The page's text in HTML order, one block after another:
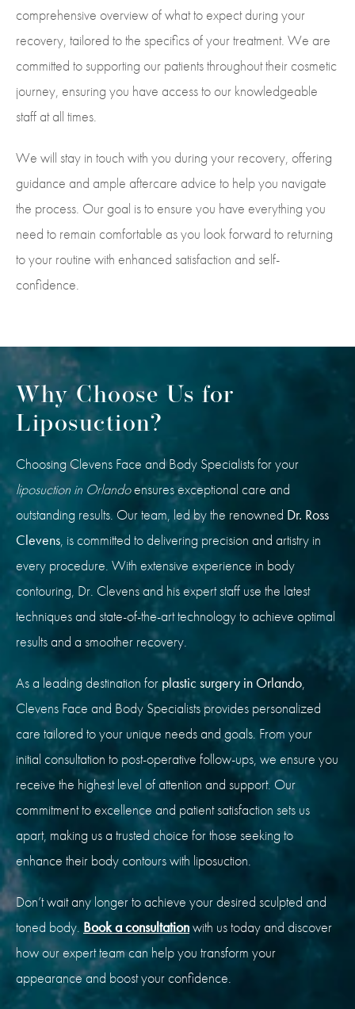
comprehensive overview of what to expect during your
recovery, tailored to the specifics of your treatment. We are
committed to supporting our patients throughout their cosmetic
journey, ensuring you have access to our knowledgeable
staff at all times.
We will stay in touch with you during your recovery, offering
guidance and ample aftercare advice to help you navigate
the process. Our goal is to ensure you have everything you
need to remain comfortable as you look forward to returning
to your routine with enhanced satisfaction and self-
confidence.
Why Choose Us for
Liposuction?
Choosing Clevens Face and Body Specialists for your
liposuction in Orlandoensures exceptional care and
outstanding results. Our team, led by the renowned Dr. Ross
Clevens, is committed to delivering precision and artistry in
every procedure. With extensive experience in body
contouring, Dr. Clevens and his expert staff use the latest
techniques and state-of-the-art technology to achieve optimal
results and a smoother recovery.
As a leading destination for plastic surgery in Orlando,
Clevens Face and Body Specialists provides personalized
care tailored to your unique needs and goals. From your
initial consultation to post-operative follow-ups, we ensure you
receive the highest level of attention and support. Our
commitment to excellence and patient satisfaction sets us
apart, making us a trusted choice for those seeking to
enhance their body contours with liposuction.
Don’t wait any longer to achieve your desired sculpted and
toned body. Book a consultationwith us today and discover
how our expert team can help you transform your
appearance and boost your confidence.